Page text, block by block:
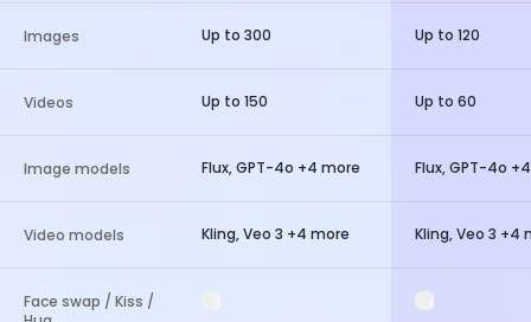
Images
Videos
Image models
Video models
Face swap / Kiss /
Up to 300
Up to 150
Flux, GPT-4o +4 more
Kling, Veo 3 +4 more
Up to 120
Up to 60
Flux, GPT-4o
Kling, Veo 3 +4